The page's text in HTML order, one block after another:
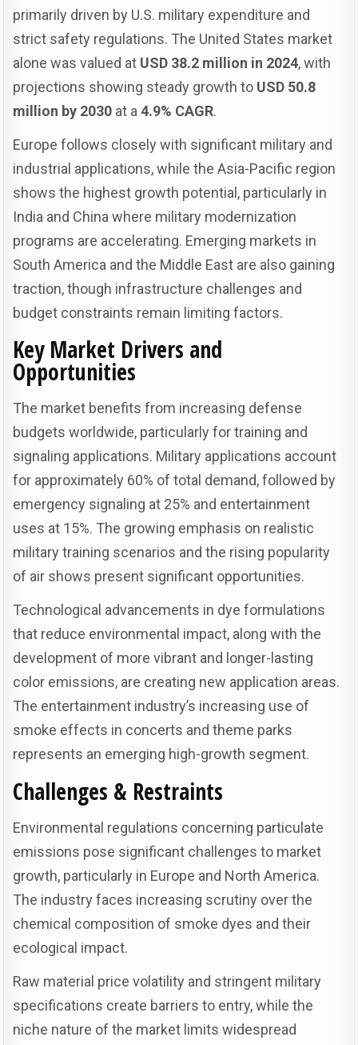
primarily driven by U.S. military expenditure and
strict safety regulations. The United States market
alone was valued at USD 38.2 million in 2024, with
projections showing steady growth to USD 50.8
million by 2030 at a4.9% CAGR.
Europe follows closely with significant military and
industrial applications, while the Asia-Pacific region
shows the highest growth potential, particularly in
India and China where military modernization
programs are accelerating. Emerging markets in
South America and the Middle East are also gaining
traction, though infrastructure challenges and
budget constraints remain limiting factors.
Key Market Drivers and
Opportunities
The market benefits from increasing defense
budgets worldwide, particularly for training and
signaling applications. Military applications account
for approximately 60% of total demand, followed by
emergency signaling at 25% and entertainment
uses at 15%. The growing emphasis on realistic
military training scenarios and the rising popularity
of air shows present significant opportunities.
Technological advancements in dye formulations
that reduce environmental impact, along with the
development of more vibrant and longer-lasting
color emissions, are creating new application areas.
The entertainment industry’s increasing use of
smoke effects in concerts and theme parks
represents an emerging high-growth segment.
Challenges & Restraints
Environmental regulations concerning particulate
emissions pose significant challenges to market
growth, particularly in Europe and North America.
The industry faces increasing scrutiny over the
chemical composition of smoke dyes and their
ecological impact.
Raw material price volatility and stringent military
specifications create barriers to entry, while the
niche nature of the market limits widespread